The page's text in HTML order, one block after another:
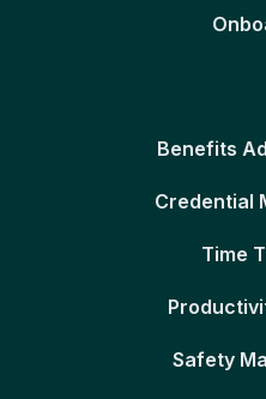
Benefits
Credential
Time
Safety